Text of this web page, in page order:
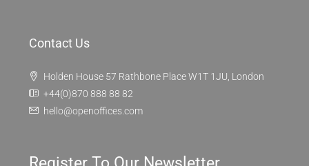
Contact Us
Holden House 57 Rathbone Place W1T 1JU, London
+44(0)870 888 88 82
hello@openoffices.com